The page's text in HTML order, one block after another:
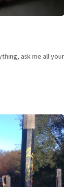
ask me all your